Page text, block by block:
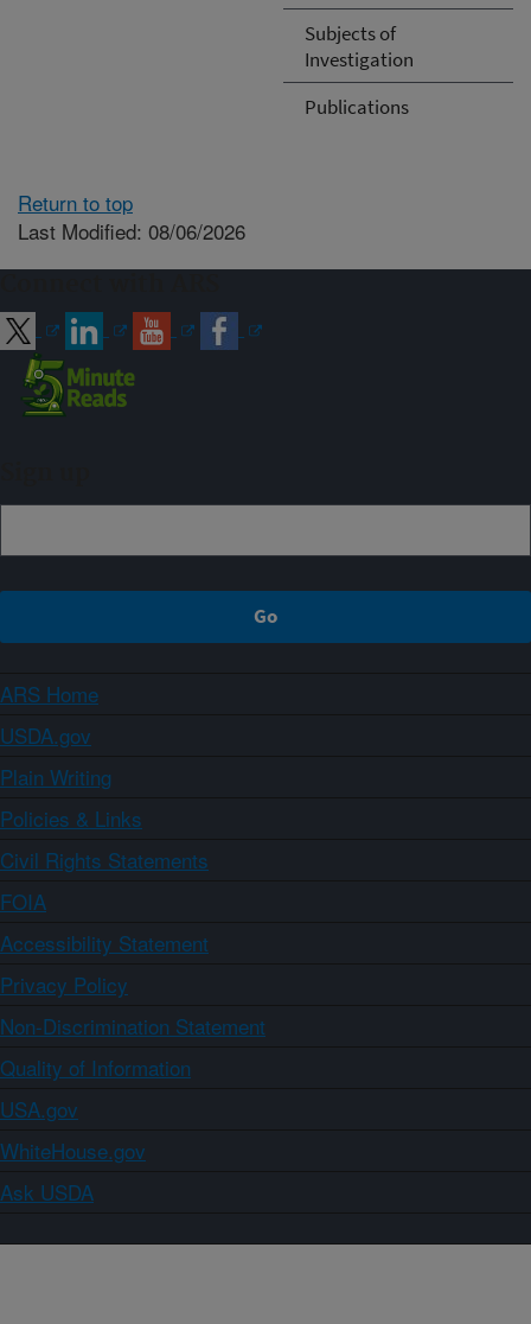
Subjects of
Investigation
Publications
Return to top
Last Modified: 08/06/2026
ARS Home
USDA.gov
Plain Writing
Policies & Links
Civil Rights Statements
FOIA
Accessibility Statement
Privacy Policy
Non-Discrimination Statement
Quality of Information
USA.gov
WhiteHouse.gov
Ask USDA